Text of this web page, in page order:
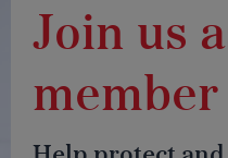
Join us
member